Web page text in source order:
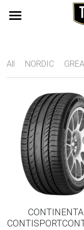
All NORDIC
175 65 15
165 70 14
185 60 15
205 55 16 TYRE
195 65 15
215 55 16 TYRE